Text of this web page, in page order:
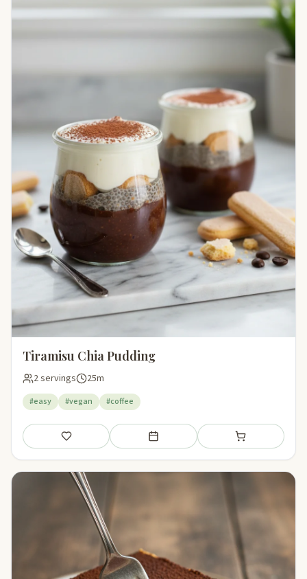
Tiramisu Chia Pudding
2 servings 25m
#easy #vegan #coffee
Save Add to meal plan Add to shopping